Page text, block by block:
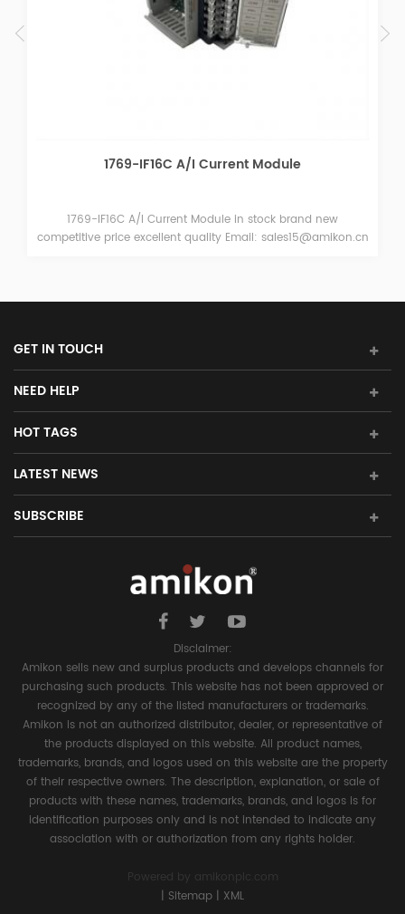
MPL-B1530U-HJ42AA Servo Motors
MPL-B1530U-HJ42AA Servo Motors in stock brand
competitive price excellent quality Email:
GET IN TOUCH
NEED HELP
HOT TAGS
LATEST NEWS
SUBSCRIBE
Disclaimer:
Amikon sells new and surplus products and develops channels for
purchasing such products. This website has not been approved or
recognized by any of the listed manufacturers or trademarks.
Amikon is not an authorized distributor, dealer, or representative of
the products displayed on this website. All product names,
trademarks, brands, and logos used on this website are the property
of their respective owners. The description, explanation, or sale of
products with these names, trademarks, brands, and logos is for
identification purposes only and is not intended to indicate any
association with or authorization from any rights holder.
Powered by
amikonplc.com
| Sitemap | XML